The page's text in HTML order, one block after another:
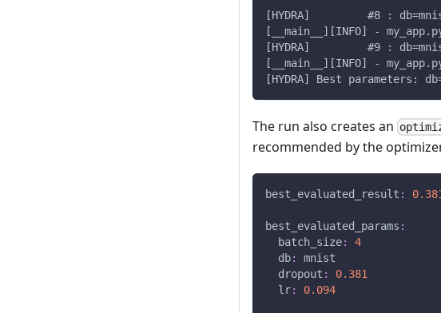
[HYDRA] 	#8
[__main__][INFO] -
[HYDRA] 	#9
[__main__][INFO] -
[HYDRA] Best parameters:
The run also creates an
recommended by the
best_evaluated_result :
best_evaluated_params :
batch_size:
4
db:
mnist
dropout :
0.381
lr: 0.094